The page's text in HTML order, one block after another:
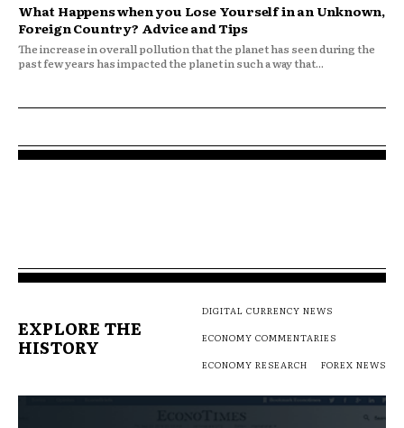
What Happens when you Lose Yourself in an Unknown,
Foreign Country? Advice and Tips
The increase in overall pollution that the planet has seen during the
past few years has impacted the planet in such a way that...
EXPLORE THE
HISTORY
DIGITAL CURRENCY NEWS
ECONOMY COMMENTARIES
ECONOMY RESEARCH
FOREX NEWS